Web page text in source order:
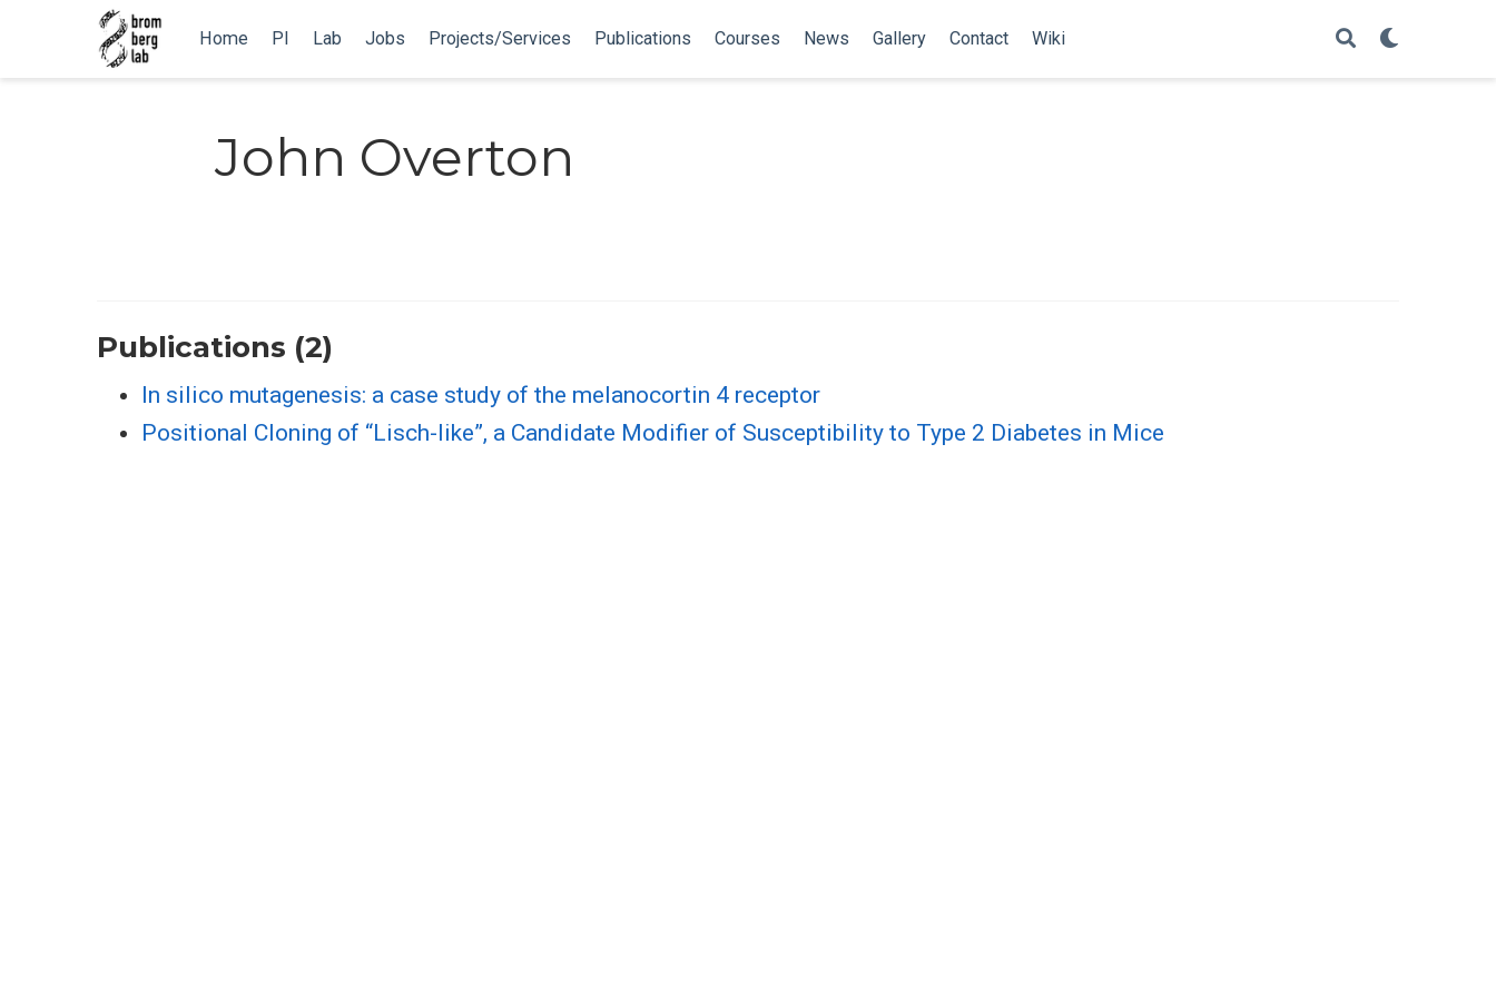
Home PI Lab Jobs Projects/Services Publications Courses News Gallery Contact Wiki
John Overton
Publications (2)
In silico mutagenesis: a case study of the melanocortin 4 receptor
Positional Cloning of “Lisch-like”, a Candidate Modifier of Susceptibility to Type 2 Diabetes in Mice